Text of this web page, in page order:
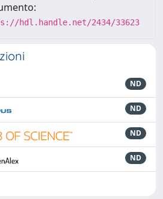
hdl.handle.net/2434/33623
ND
ND
ND
ND